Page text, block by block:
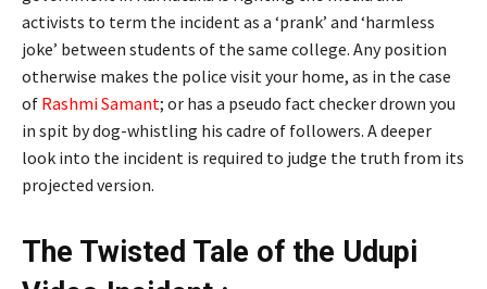
activists to term the incident as a ‘prank’ and ‘harmless
joke’ between students of the same college. Any position
otherwise makes the police visit your home, as in the case
of Rashmi Samant; or has a pseudo fact checker drown you
in spit by dog-whistling his cadre of followers. A deeper
look into the incident is required to judge the truth from its
projected version.
The Twisted Tale of the Udupi